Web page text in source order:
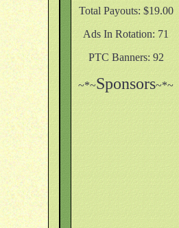
Total Payouts: $19.00
Ads In Rotation: 71
PTC Banners: 92
~*~Sponsors~*~